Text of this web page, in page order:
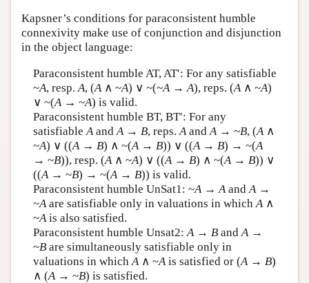
Kapsner’s conditions for paraconsistent humble
connexivity make use of conjunction and disjunction
in the object language:
Paraconsistent humble AT, AT′: For any satisfiable
~A, resp. A, (A∧ ~A) ∨ ~(~A→ A), reps. (A∧ ~A)
∨ ~(A→ ~A) is valid.
Paraconsistent humble BT, BT′: For any
satisfiable Aand A→ B, reps. Aand A→ ~B, (A∧
~A) ∨ ((A→ B) ∧ ~(A→ B)) ∨ ((A→ B) → ~(A
→ ~B)), resp. (A∧ ~A) ∨ ((A→ B) ∧ ~(A→ B)) ∨
((A→ ~B) → ~(A→ B)) is valid.
Paraconsistent humble UnSat1: ~A→ Aand A →
~Aare satisfiable only in valuations in which A∧
~Ais also satisfied.
Paraconsistent humble Unsat2: A→ Band A→
~Bare simultaneously satisfiable only in
valuations in which A∧ ~Ais satisfied or (A→ B)
∧ (A→ ~B) is satisfied.